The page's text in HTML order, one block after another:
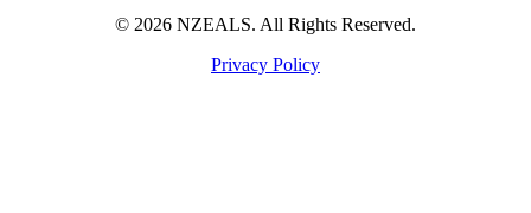
© 2026 NZEALS. All Rights Reserved.
Privacy Policy